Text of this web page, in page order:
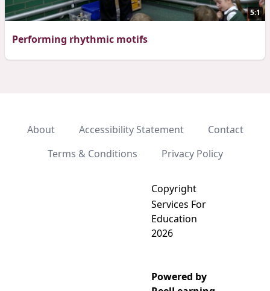
5:1
Performing rhythmic motifs
Add video to playlist
About Accessibility Statement
Contact
Terms & Conditions
Privacy Policy
Copyright
Services For
Education
2026
Powered by